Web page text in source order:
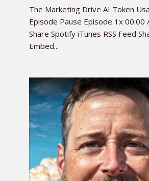
The Marketing Drive AI Token
Episode Pause Episode 1x 00:00
Share Spotify iTunes RSS Feed
Embed...